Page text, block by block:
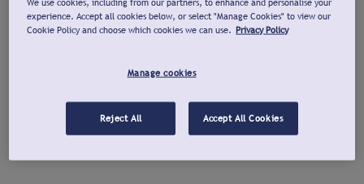
experience. Accept all cookies below, or select "Manage Cookies" to view our
Cookie Policy and choose which cookies we can use. Privacy Policy
Manage cookies
Reject All Accept All Cookies